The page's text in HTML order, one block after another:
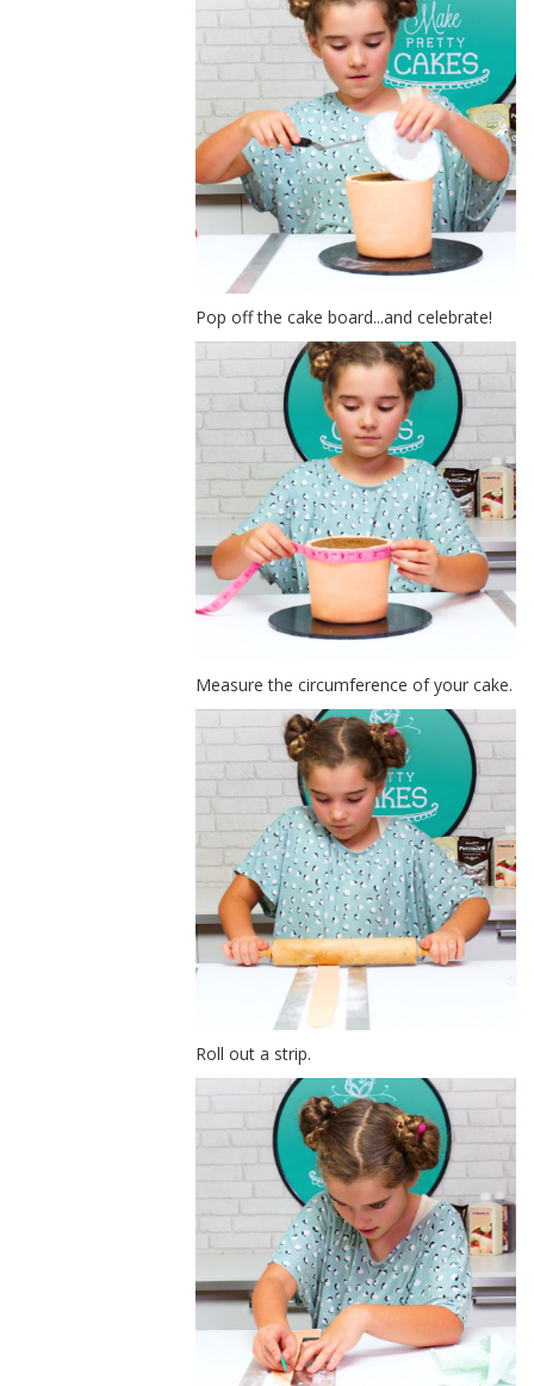
Pop off the cake board...and celebrate!
Measure the circumference of your cake.
Roll out a strip.